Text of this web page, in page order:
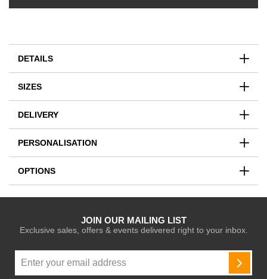
DETAILS
SIZES
DELIVERY
PERSONALISATION
OPTIONS
JOIN OUR MAILING LIST
Exclusive sales, offers & events delivered right to your inbox.
Up
for